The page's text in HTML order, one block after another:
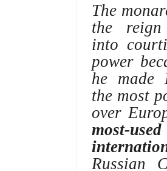
The
the
into
power
he made
the most
over
most-
Russian